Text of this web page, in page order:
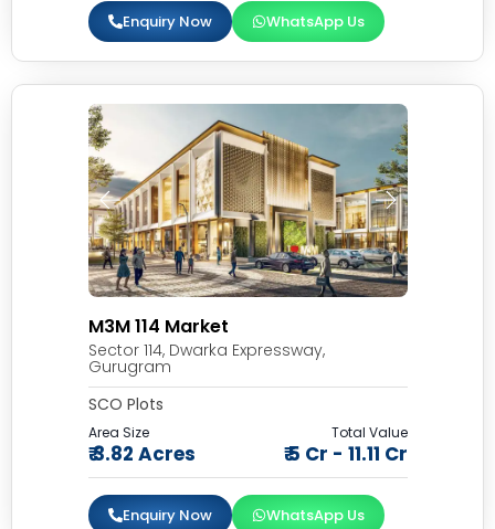
Enquiry Now WhatsApp Us
M3M 114 Market
Sector 114, Dwarka Expressway,
Gurugram
SCO Plots
Area Size
₹ 3.82 Acres
Total Value
₹ 5 Cr - 11.11 Cr
Enquiry Now WhatsApp Us